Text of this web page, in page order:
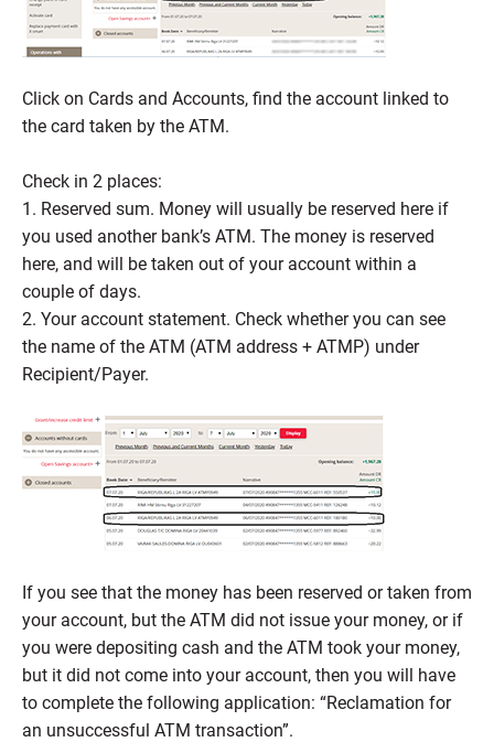
Click on Cards and Accounts, find the account linked to
the card taken by the ATM.
Check in 2 places:
1. Reserved sum. Money will usually be reserved here if
you used another bank’s ATM. The money is reserved
here, and will be taken out of your account within a
couple of days.
2. Your account statement. Check whether you can see
the name of the ATM (ATM address + ATMP) under
Recipient/Payer.
If you see that the money has been reserved or taken from
your account, but the ATM did not issue your money, or if
you were depositing cash and the ATM took your money,
but it did not come into your account, then you will have
to complete the following application: “Reclamation for
an unsuccessful ATM transaction”.